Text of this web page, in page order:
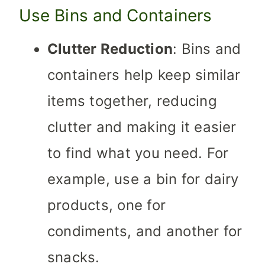
Use Bins and Containers
Clutter Reduction: Bins and
containers help keep similar
items together, reducing
clutter and making it easier
to find what you need. For
example, use a bin for dairy
products, one for
condiments, and another for
snacks.